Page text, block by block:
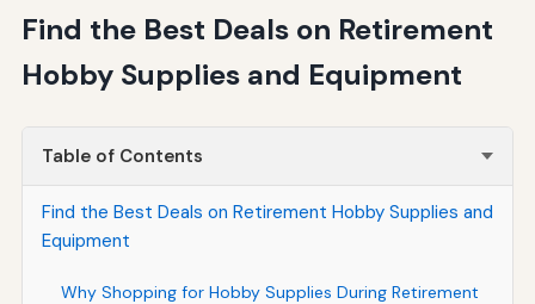
Find the Best Deals on Retirement
Hobby Supplies and Equipment
Table of Contents
Find the Best Deals on Retirement Hobby Supplies and
Equipment
Why Shopping for Hobby Supplies During Retirement